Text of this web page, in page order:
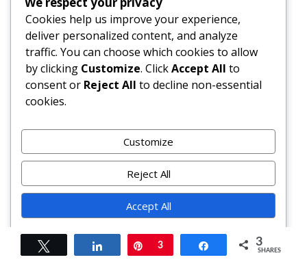
using parchment. Cool completely (≥3
hours) or refrigerate overnight. Slice with a
sharp chef’s knife. Store covered at room
temp 2 days, refrigerated 5 days, or frozen
3 months.
Can I make this pie ahead of time?
Absolutely — and it’s recommended!
Assemble the unbaked pie (through step
7) and freeze solid on the pan, then wrap
tightly in plastic + foil. Bake from frozen:
add 15–20 minutes to total time, keeping
initial temp at 400°F. Alternatively, bake
Cookies help us improve your experience,
deliver personalized content, and analyze
traffic. You can choose which cookies to allow
by clicking Customize. ClickAccept All to
consent or Reject All to decline non-essential
cookies.
Customize
Reject All
Accept All
Powered by
Share Pin
3 Share 3
SHARES